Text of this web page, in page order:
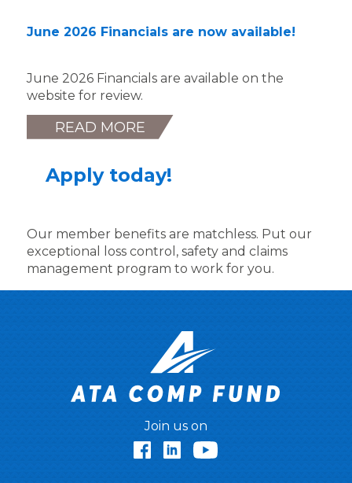
June 2026 Financials are now available!
June 2026 Financials are available on the
website for review.
READ MORE
Apply today!
Our member benefits are matchless. Put our
exceptional loss control, safety and claims
management program to work for you.
Join us on
FacebookLinkedIn